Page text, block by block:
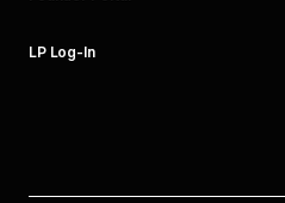
LP Log-In